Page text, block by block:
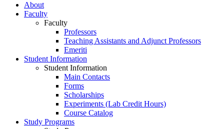
About
Faculty
Faculty
Professors
Teaching Assistants and Adjunct Professors
Emeriti
Student Information
Student Information
Main Contacts
Forms
Scholarships
Experiments (Lab Credit Hours)
Course Catalog
Study Programs